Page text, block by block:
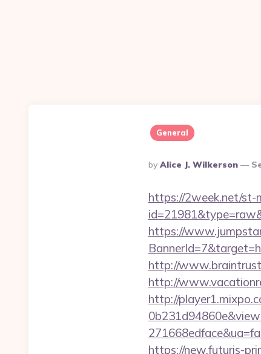
General
Posted
By
By Alice J. Wilkerson
https://2week.net/st-
https://
http://
http://
http://
https://new.futuris-